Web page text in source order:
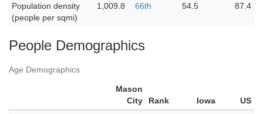
Population density
(people per sqmi)
1,009.8 66th 54.5 87.4
People Demographics
Age Demographics
Mason
City
Rank Iowa
US